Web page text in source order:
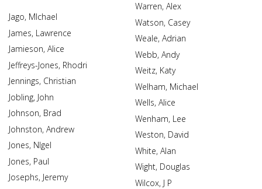
Jago, MIchael
James, Lawrence
Jamieson, Alice
Jeffreys-Jones, Rhodri
Jennings, Christian
Jobling, John
Johnson, Brad
Johnston, Andrew
Jones, NIgel
Jones, Paul
Josephs, Jeremy
Warren, Alex
Watson, Casey
Weale, Adrian
Webb, Andy
Weitz, Katy
Welham, Michael
Wells, Alice
Wenham, Lee
Weston, David
White, Alan
Wight, Douglas
Wilcox, J P